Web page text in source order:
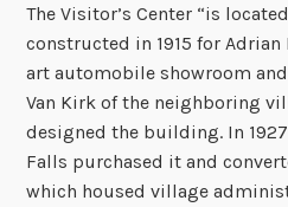
The Visitor’s Center “is
constructed in 1915 for Adrian
art automobile showroom
Van Kirk of the neighboring
designed the building. In
Falls purchased it and
which housed village